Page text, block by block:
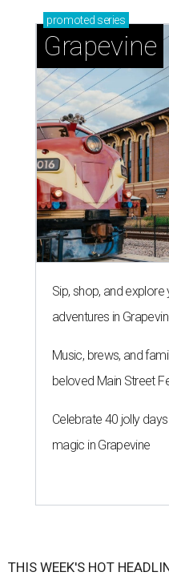
promoted series
Grapevine
Sip, shop, and
adventures in
Music, brews, and
beloved Main Street
Celebrate 40 jolly
magic in Grapevine
THIS WEEK'S HOT